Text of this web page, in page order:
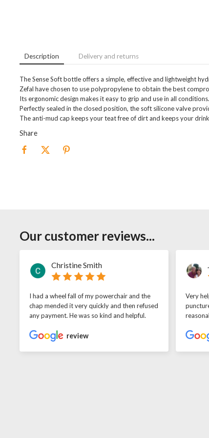
Description Delivery and returns
The Sense Soft bottle offers a simple, effective and lightweight
Zefal have chosen to use polypropylene to obtain the best
Its ergonomic design makes it easy to grip and use in all conditions.
Perfectly sealed in the closed position, the soft silicone valve
The anti-mud cap keeps your teat free of dirt and keeps your
Share
Our customer reviews...
Christine Smith
I had a wheel fall of my powerchair and the
chap mended it very quickly and then refused
any payment. He was so kind and helpful.
review
Very